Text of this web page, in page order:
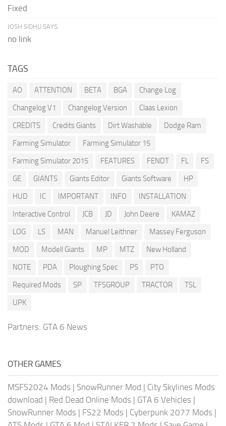
Fixed
JOSH SIDHU SAYS:
no link
TAGS
AO ATTENTION BETA BGA
Change Log
Changelog V1
Changelog Version
Claas Lexion
CREDITS
Credits Giants Dirt Washable
Dodge Ram
Farming Simulator
Farming Simulator 15
Farming Simulator 2015
FEATURES FENDT FL
FS
GE
GIANTS Giants Editor Giants Software
HP
HUD
IC IMPORTANT INFO
INSTALLATION
Interactive Control
JCB JD John Deere
KAMAZ
LOG
LS MAN Manuel Leithner
Massey Ferguson
MOD
Modell Giants MP MTZ
New Holland
NOTE
PDA Ploughing Spec PS
PTO
Required Mods
SP TFSGROUP TRACTOR
TSL
UPK
Partners: GTA 6 News
OTHER GAMES
MSFS2024 Mods | SnowRunner Mod | City Skylines Mods
download | Red Dead Online Mods | GTA 6 Vehicles |
SnowRunner Mods | FS22 Mods | Cyberpunk 2077 Mods |